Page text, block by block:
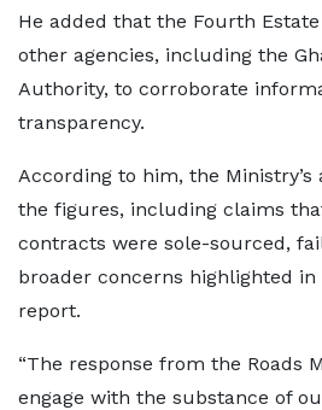
He added that the Fourth
other agencies, including the
Authority, to corroborate
transparency.
According to him, the
the figures, including claims
contracts were sole-sourced,
broader concerns highlighted in
report.
“The response from the Roads
engage with the substance of